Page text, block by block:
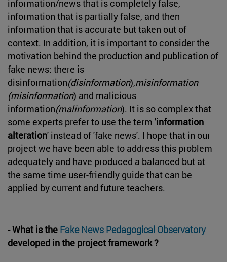
information/news that is completely false,
information that is partially false, and then
information that is accurate but taken out of
context. In addition, it is important to consider the
motivation behind the production and publication of
fake news: there is
disinformation(disinformation),misinformation
(misinformation) and malicious
information(malinformation). It is so complex that
some experts prefer to use the term 'information
alteration' instead of 'fake news'. I hope that in our
project we have been able to address this problem
adequately and have produced a balanced but at
the same time user-friendly guide that can be
applied by current and future teachers.
- What is the Fake News Pedagogical Observatory
developed in the project framework ?